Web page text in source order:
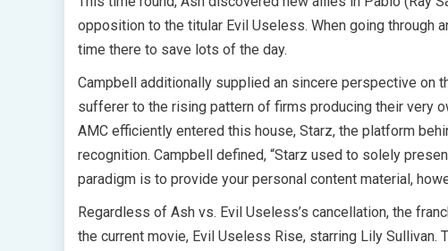
opposition to the titular Evil Useless. When going through
time there to save lots of the day.
Campbell additionally supplied an sincere perspective on
sufferer to the rising pattern of firms producing their very
AMC efficiently entered this house, Starz, the platform
recognition. Campbell defined, “Starz used to solely
paradigm is to provide your personal content material,
Regardless of Ash vs. Evil Useless’s cancellation, the
the current movie, Evil Useless Rise, starring Lily